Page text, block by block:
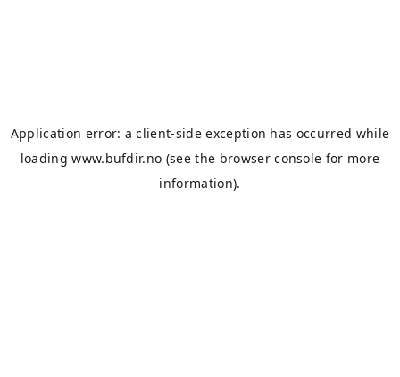
Application error: aclient-side exception has occurred while
loadingwww.bufdir.no (see the browser console for more
information).